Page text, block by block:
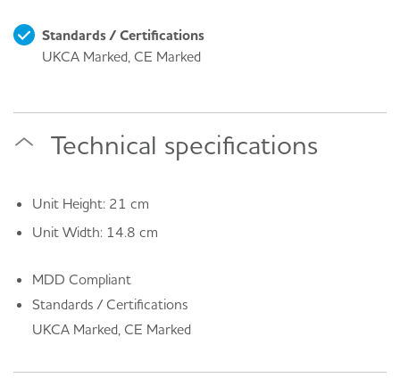
Standards / Certifications
UKCA Marked, CE Marked
Technical specifications
Unit Height: 21 cm
Unit Width: 14.8 cm
MDD Compliant
Standards / Certifications
UKCA Marked, CE Marked